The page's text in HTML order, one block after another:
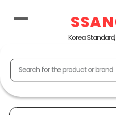
Korea
Search for the product or brand